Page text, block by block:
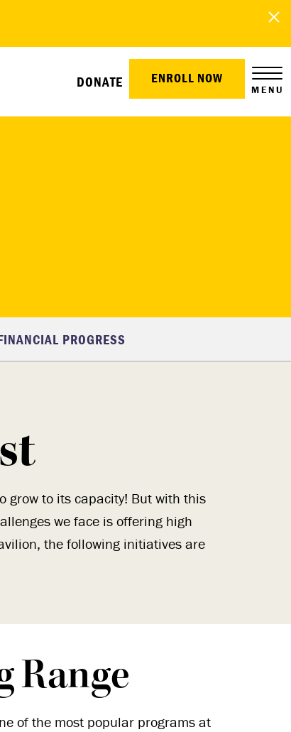
DONATE ENROLL NOW
MENU
PROGRESS
grow to its capacity! But with this
we face is offering high
the following initiatives are
Range
of the most popular programs at